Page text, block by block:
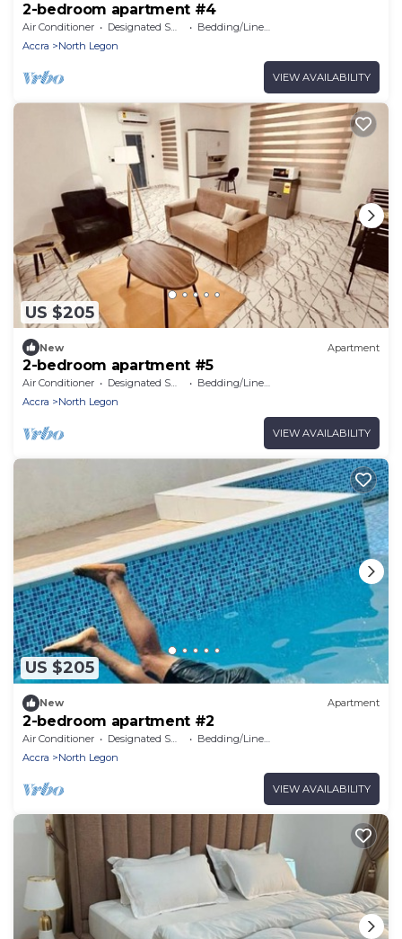
2-bedroom apartment #4
Air Conditioner Designated Smoking Area
Bedding/Linens
Accra
North Legon
VIEW AVAILABILITY
US $205
New Apartment
2-bedroom apartment #5
Air Conditioner Designated Smoking Area
Bedding/Linens
Accra
North Legon
VIEW AVAILABILITY
US $205
New Apartment
2-bedroom apartment #2
Air Conditioner Designated Smoking Area
Bedding/Linens
Accra
North Legon
VIEW AVAILABILITY